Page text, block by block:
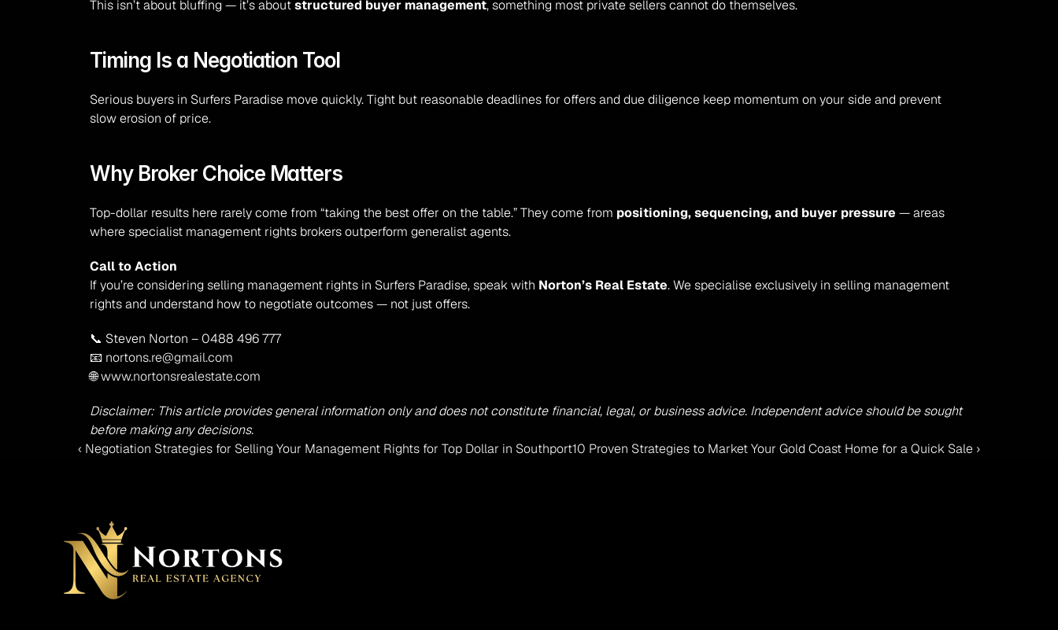
This isn’t about bluffing — it’s about structured buyer management, something most private sellers cannot do themselves.
Timing Is a Negotiation Tool
Serious buyers in Surfers Paradise move quickly. Tight but reasonable deadlines for offers and due diligence keep momentum on your side and prevent
slow erosion of price.
Why Broker Choice Matters
Top-dollar results here rarely come from “taking the best offer on the table.” They come from positioning, sequencing, and buyer pressure — areas
where specialist management rights brokers outperform generalist agents.
Call to Action
If you’re considering selling management rights in Surfers Paradise, speak with Norton’s Real Estate. We specialise exclusively in selling management
rights and understand how to negotiate outcomes — not just offers.
📞 Steven Norton – 0488 496 777
📧 nortons.re@gmail.com
🌐 www.nortonsrealestate.com
Disclaimer: This article provides general information only and does not constitute financial, legal, or business advice. Independent advice should be sought
before making any decisions.
‹ Negotiation Strategies for Selling Your Management Rights for Top Dollar in Southport10 Proven Strategies to Market Your Gold Coast Home for a Quick Sale ›